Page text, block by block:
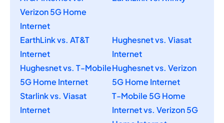
Verizon 5G Home
Internet
EarthLink vs. AT&T
Internet
Hughesnet vs. Viasat
Internet
Hughesnet vs. T-Mobile
5G Home Internet
Hughesnet vs. Verizon
5G Home Internet
Starlink vs. Viasat
Internet
T-Mobile 5G Home
Internet vs. Verizon 5G